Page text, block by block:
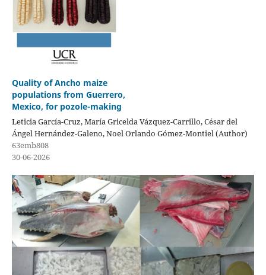
Quality of Ancho maize
populations from Guerrero,
Mexico, for pozole-making
Leticia García-Cruz, María Gricelda Vázquez-Carrillo, César del
Ángel Hernández-Galeno, Noel Orlando Gómez-Montiel (Author)
63emb808
30-06-2026